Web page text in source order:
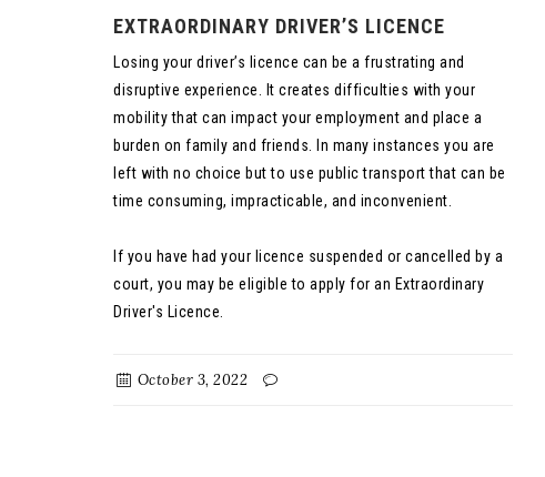
EXTRAORDINARY DRIVER’S LICENCE
Losing your driver’s licence can be a frustrating and
disruptive experience. It creates difficulties with your
mobility that can impact your employment and place a
burden on family and friends. In many instances you are
left with no choice but to use public transport that can be
time consuming, impracticable, and inconvenient.
If you have had your licence suspended or cancelled by a
court, you may be eligible to apply for an Extraordinary
Driver's Licence.
October 3, 2022